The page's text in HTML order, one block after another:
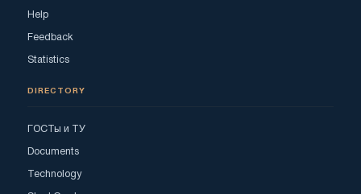
Help
Feedback
Statistics
DIRECTORY
ГОСТы и ТУ
Documents
Technology